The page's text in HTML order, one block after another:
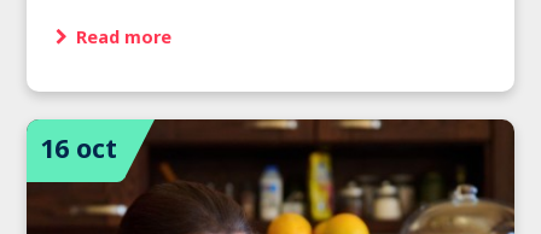
Read more
16 oct